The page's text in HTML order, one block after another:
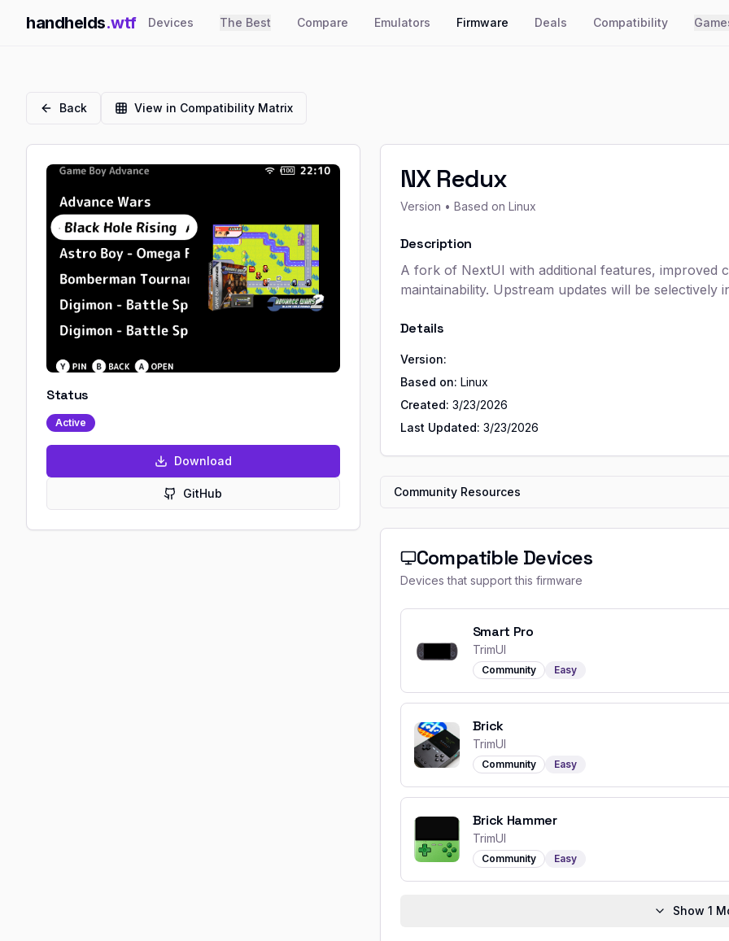
handhelds.wtf Devices The Best Compare Emulators Firmware Deals Compatibility
Back View in Compatibility Matrix
Status
Active
Download
GitHub
NX Redux
Version • Based on Linux
Description
A fork of NextUI with additional features, improved
maintainability. Upstream updates will be selectively
Details
Version:
Based on: Linux
Created: 3/23/2026
Last Updated: 3/23/2026
Community Resources
Compatible Devices
Devices that support this firmware
Smart Pro
TrimUI
Community Easy
Brick
TrimUI
Community Easy
Brick Hammer
TrimUI
Community Easy
Show 1